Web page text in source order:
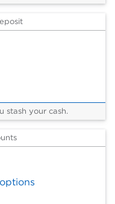
stash your cash.